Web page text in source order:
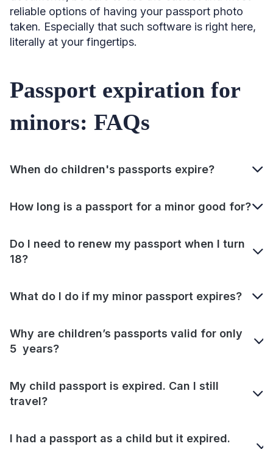
reliable options of having your passport photo
taken. Especially that such software is right here,
literally at your fingertips.
Passport expiration for
minors: FAQs
When do children's passports expire?
How long is a passport for a minor good for?
Do I need to renew my passport when I turn
18?
What do I do if my minor passport expires?
Why are children’s passports valid for only
5 years?
My child passport is expired. Can I still
travel?
I had a passport as a child but it expired.